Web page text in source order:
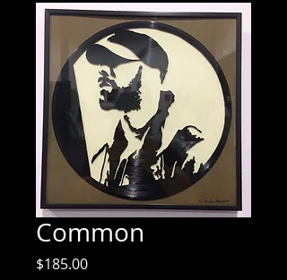
Common
$185.00Price